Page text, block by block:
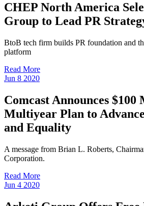
CHEP North America
Group to Lead PR
BtoB tech firm builds PR foundation and
platform
Read More
Jun 8 2020
Comcast Announces
Multiyear Plan to
and Equality
A message from Brian L. Roberts,
Corporation.
Read More
Jun 4 2020